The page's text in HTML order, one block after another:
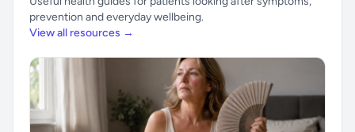
prevention and everyday wellbeing.
View all resources →